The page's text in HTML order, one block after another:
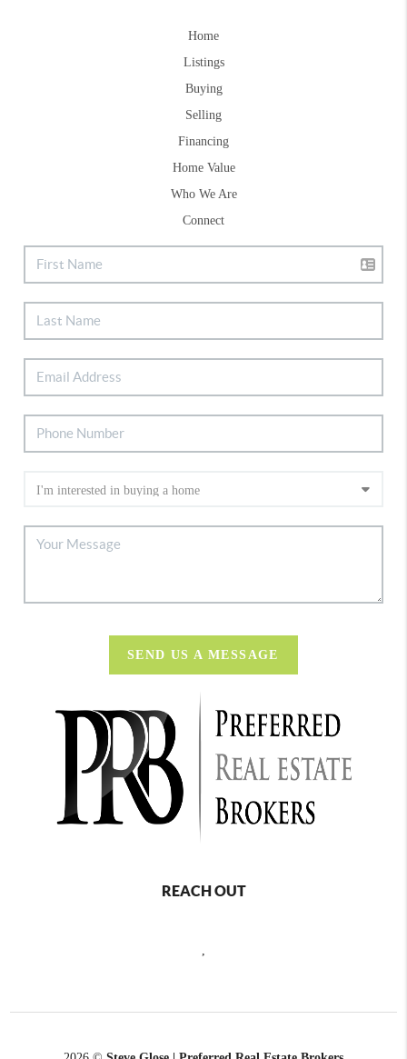
Home
Listings
Buying
Selling
Financing
Home Value
Who We Are
Connect
SEND US A MESSAGE
REACH OUT